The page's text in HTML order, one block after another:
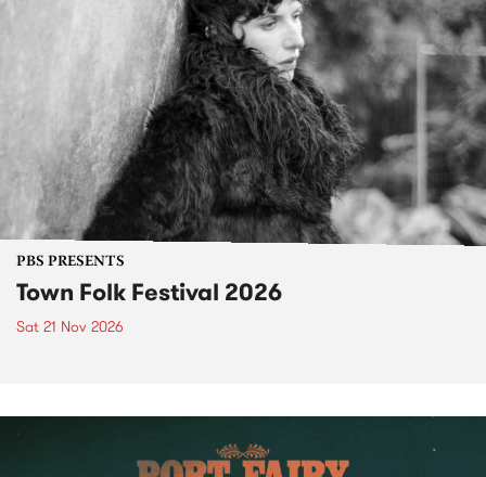
PBS PRESENTS
Town Folk Festival 2026
Sat 21 Nov 2026